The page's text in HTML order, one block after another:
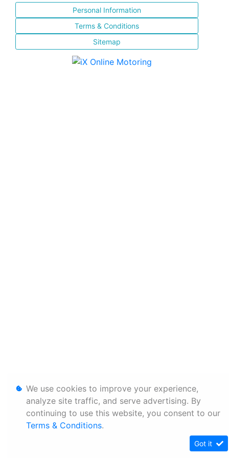
Personal Information
Terms & Conditions
Sitemap
We use cookies to improve your experience,
analyze site traffic, and serve advertising. By
continuing to use this website, you consent to our
Terms & Conditions.
Got it